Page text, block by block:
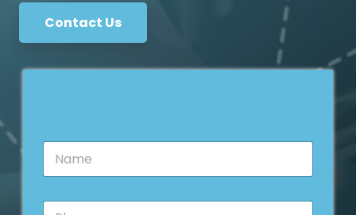
Contact Us
N
m
*P